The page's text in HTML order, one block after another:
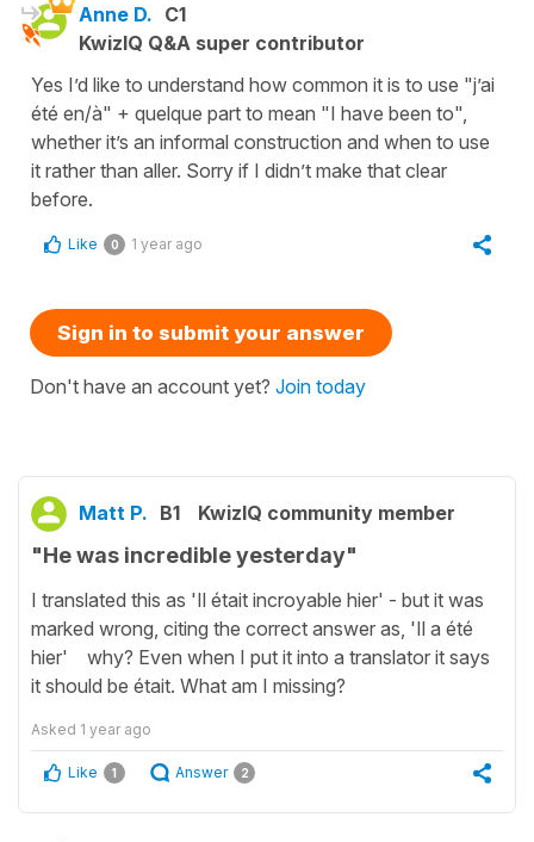
Anne D. C1
KwizIQ Q&A super contributor
Yes I’d like to understand how common it is to use "j’ai
été en/à" + quelque part to mean "I have been to",
whether it’s an informal construction and when to use
it rather than aller. Sorry if I didn’t make that clear
before.
Like 0 1 year ago
Sign in to submit your answer
Don't have an account yet? Join today
Matt P. B1 KwizIQ community member
"He was incredible yesterday"
I translated this as 'Il était incroyable hier' - but it was
marked wrong, citing the correct answer as, 'Il a été
hier' why? Even when I put it into a translator it says
it should be était. What am I missing?
Asked 1 year ago
Like 1 Answer 2